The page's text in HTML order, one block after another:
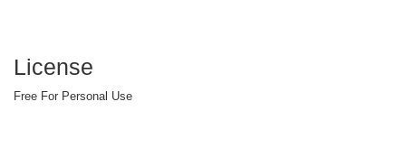
License
Free For Personal Use